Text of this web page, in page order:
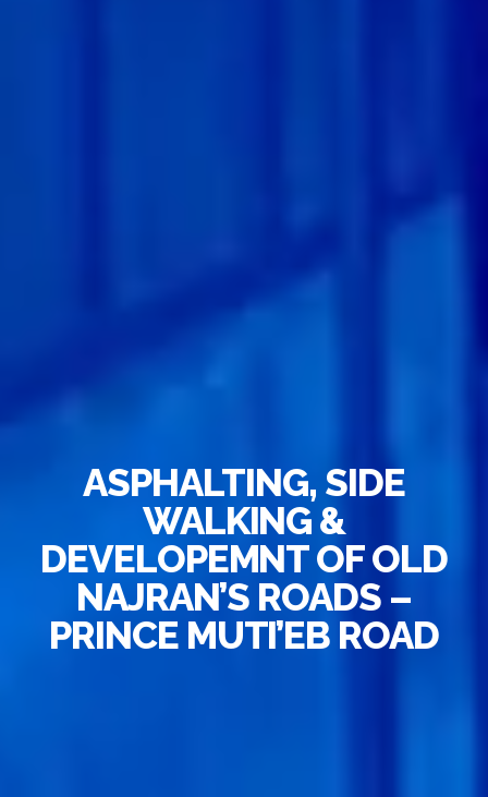
ASPHALTING, SIDE
WALKING &
DEVELOPEMNT OF OLD
NAJRAN’S ROADS –
PRINCE MUTI’EB ROAD